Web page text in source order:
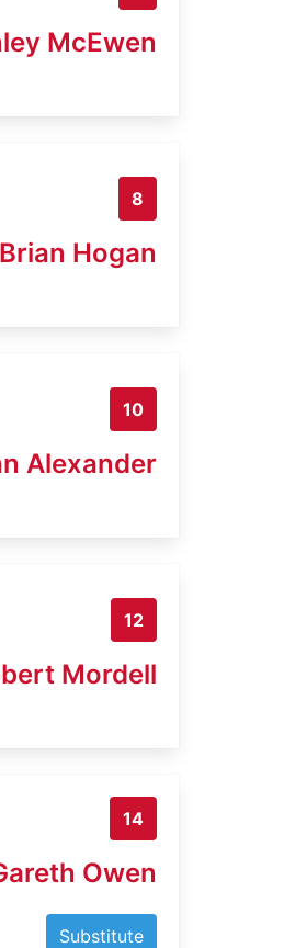
McEwen
8
Brian Hogan
10
Alexander
12
Mordell
14
Owen
Substitute